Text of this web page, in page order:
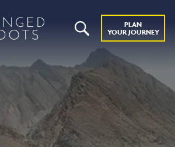
PLAN
YOUR JOURNEY